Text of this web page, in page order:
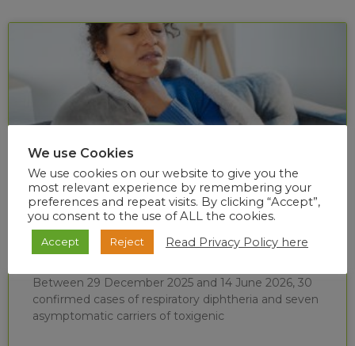
Diphtheria situational report (week 24 of
2026)
Between 29 December 2025 and 14 June 2026, 30
confirmed cases of respiratory diphtheria and seven
asymptomatic carriers of toxigenic
We use Cookies
We use cookies on our website to give you the
most relevant experience by remembering your
preferences and repeat visits. By clicking “Accept”,
you consent to the use of ALL the cookies.
Accept Reject Read Privacy Policy here